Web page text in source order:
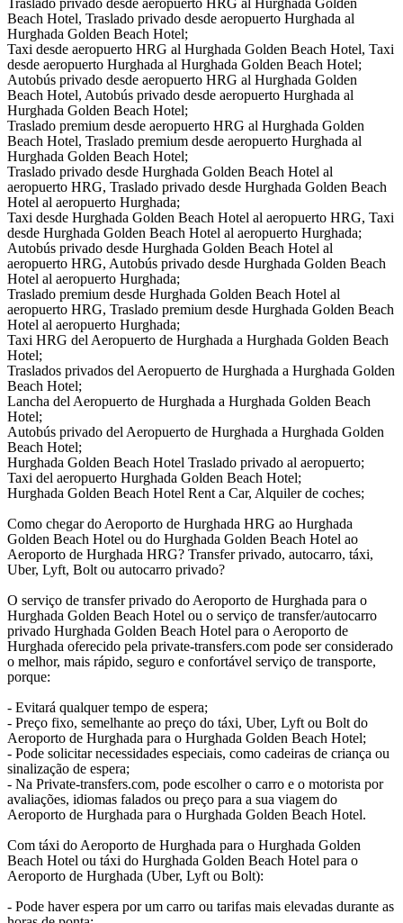
Traslado privado desde aeropuerto HRG al Hurghada Golden
Beach Hotel, Traslado privado desde aeropuerto Hurghada al
Hurghada Golden Beach Hotel;
Taxi desde aeropuerto HRG al Hurghada Golden Beach Hotel, Taxi
desde aeropuerto Hurghada al Hurghada Golden Beach Hotel;
Autobús privado desde aeropuerto HRG al Hurghada Golden
Beach Hotel, Autobús privado desde aeropuerto Hurghada al
Hurghada Golden Beach Hotel;
Traslado premium desde aeropuerto HRG al Hurghada Golden
Beach Hotel, Traslado premium desde aeropuerto Hurghada al
Hurghada Golden Beach Hotel;
Traslado privado desde Hurghada Golden Beach Hotel al
aeropuerto HRG, Traslado privado desde Hurghada Golden Beach
Hotel al aeropuerto Hurghada;
Taxi desde Hurghada Golden Beach Hotel al aeropuerto HRG, Taxi
desde Hurghada Golden Beach Hotel al aeropuerto Hurghada;
Autobús privado desde Hurghada Golden Beach Hotel al
aeropuerto HRG, Autobús privado desde Hurghada Golden Beach
Hotel al aeropuerto Hurghada;
Traslado premium desde Hurghada Golden Beach Hotel al
aeropuerto HRG, Traslado premium desde Hurghada Golden Beach
Hotel al aeropuerto Hurghada;
Taxi HRG del Aeropuerto de Hurghada a Hurghada Golden Beach
Hotel;
Traslados privados del Aeropuerto de Hurghada a Hurghada Golden
Beach Hotel;
Lancha del Aeropuerto de Hurghada a Hurghada Golden Beach
Hotel;
Autobús privado del Aeropuerto de Hurghada a Hurghada Golden
Beach Hotel;
Hurghada Golden Beach Hotel Traslado privado al aeropuerto;
Taxi del aeropuerto Hurghada Golden Beach Hotel;
Hurghada Golden Beach Hotel Rent a Car, Alquiler de coches;
Como chegar do Aeroporto de Hurghada HRG ao Hurghada
Golden Beach Hotel ou do Hurghada Golden Beach Hotel ao
Aeroporto de Hurghada HRG? Transfer privado, autocarro, táxi,
Uber, Lyft, Bolt ou autocarro privado?
O serviço de transfer privado do Aeroporto de Hurghada para o
Hurghada Golden Beach Hotel ou o serviço de transfer/autocarro
privado Hurghada Golden Beach Hotel para o Aeroporto de
Hurghada oferecido pela private-transfers.com pode ser considerado
o melhor, mais rápido, seguro e confortável serviço de transporte,
porque:
- Evitará qualquer tempo de espera;
- Preço fixo, semelhante ao preço do táxi, Uber, Lyft ou Bolt do
Aeroporto de Hurghada para o Hurghada Golden Beach Hotel;
- Pode solicitar necessidades especiais, como cadeiras de criança ou
sinalização de espera;
- Na Private-transfers.com, pode escolher o carro e o motorista por
avaliações, idiomas falados ou preço para a sua viagem do
Aeroporto de Hurghada para o Hurghada Golden Beach Hotel.
Com táxi do Aeroporto de Hurghada para o Hurghada Golden
Beach Hotel ou táxi do Hurghada Golden Beach Hotel para o
Aeroporto de Hurghada (Uber, Lyft ou Bolt):
- Pode haver espera por um carro ou tarifas mais elevadas durante as